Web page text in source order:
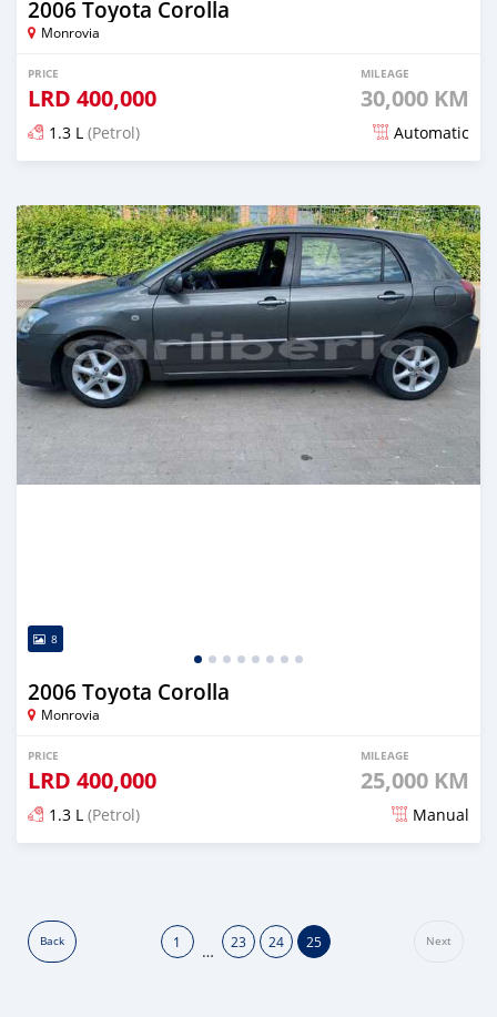
2006 Toyota Corolla
Monrovia
PRICE
LRD 400,000
MILEAGE
30,000 KM
1.3 L (Petrol) Automatic
8
2006 Toyota Corolla
Monrovia
PRICE
LRD 400,000
MILEAGE
25,000 KM
1.3 L (Petrol) Manual
Back 1 … 23 24 25 Next